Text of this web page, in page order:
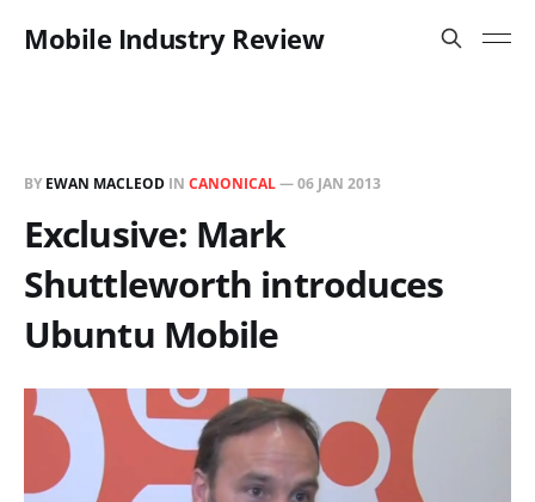
Mobile Industry Review
BY EWAN MACLEOD IN CANONICAL—06 JAN 2013
Exclusive: Mark
Shuttleworth introduces
Ubuntu Mobile